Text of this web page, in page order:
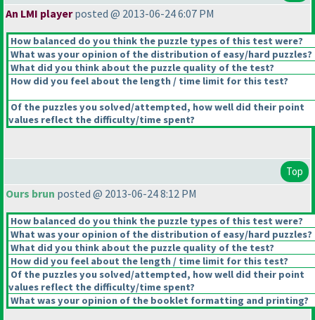
An LMI playerposted @ 2013-06-24 6:07 PM
How balanced do you think the puzzle types of this test were?
What was your opinion of the distribution of easy/hard puzzles?
What did you think about the puzzle quality of the test?
How did you feel about the length / time limit for this test?
Of the puzzles you solved/attempted, how well did their point
values reflect the difficulty/time spent?
Top
Ours brun posted @ 2013-06-24 8:12 PM
How balanced do you think the puzzle types of this test were?
What was your opinion of the distribution of easy/hard puzzles?
What did you think about the puzzle quality of the test?
How did you feel about the length / time limit for this test?
Of the puzzles you solved/attempted, how well did their point
values reflect the difficulty/time spent?
What was your opinion of the booklet formatting and printing?